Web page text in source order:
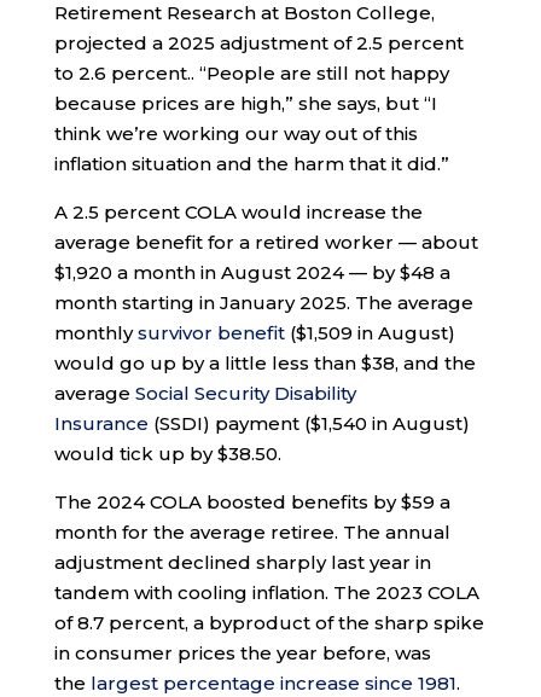
Retirement Research at Boston College,
projected a 2025 adjustment of 2.5 percent
to 2.6 percent.. “People are still not happy
because prices are high,” she says, but “I
think we’re working our way out of this
inflation situation and the harm that it did.”
A 2.5 percent COLA would increase the
average benefit for a retired worker — about
$1,920 a month in August 2024 — by $48 a
month starting in January 2025. The average
monthlysurvivor benefit($1,509 in August)
would go up by a little less than $38, and the
average Social Security Disability
Insurance (SSDI) payment ($1,540 in August)
would tick up by $38.50.
The 2024 COLA boosted benefits by $59 a
month for the average retiree. The annual
adjustment declined sharply last year in
tandem with cooling inflation. The 2023 COLA
of 8.7 percent, a byproduct of the sharp spike
in consumer prices the year before, was
the largest percentage increase since 1981.